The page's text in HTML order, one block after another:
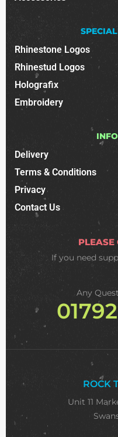
Rhinestone Logos
Rhinestud Logos
Holografix
Embroidery
Delivery
Terms & Conditions
Privacy
Contact Us
PLEASE
If you need
Any
ROCK
Unit 11